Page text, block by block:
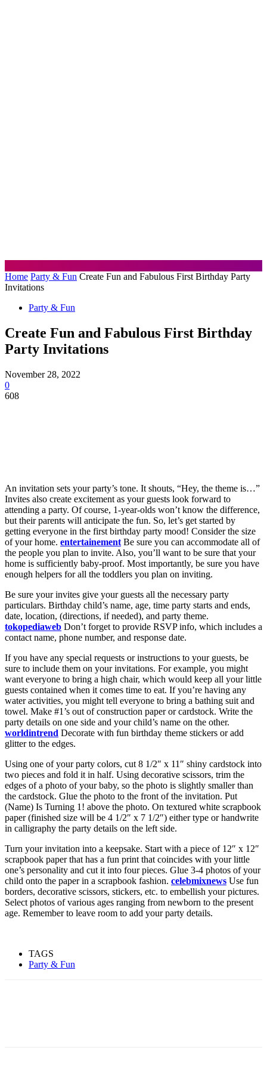
Home Party & Fun Create Fun and Fabulous First Birthday Party
Invitations
Party & Fun
Create Fun and Fabulous First Birthday
Party Invitations
November 28, 2022
0
608
An invitation sets your party’s tone. It shouts, “Hey, the theme is…”
Invites also create excitement as your guests look forward to
attending a party. Of course, 1-year-olds won’t know the difference,
but their parents will anticipate the fun. So, let’s get started by
getting everyone in the first birthday party mood! Consider the size
of your home. entertainement Be sure you can accommodate all of
the people you plan to invite. Also, you’ll want to be sure that your
home is sufficiently baby-proof. Most importantly, be sure you have
enough helpers for all the toddlers you plan on inviting.
Be sure your invites give your guests all the necessary party
particulars. Birthday child’s name, age, time party starts and ends,
date, location, (directions, if needed), and party theme.
tokopediaweb Don’t forget to provide RSVP info, which includes a
contact name, phone number, and response date.
If you have any special requests or instructions to your guests, be
sure to include them on your invitations. For example, you might
want everyone to bring a high chair, which would keep all your little
guests contained when it comes time to eat. If you’re having any
water activities, you might tell everyone to bring a bathing suit and
towel. Make #1’s out of construction paper or cardstock. Write the
party details on one side and your child’s name on the other.
worldintrend Decorate with fun birthday theme stickers or add
glitter to the edges.
Using one of your party colors, cut 8 1/2″ x 11″ shiny cardstock into
two pieces and fold it in half. Using decorative scissors, trim the
edges of a photo of your baby, so the photo is slightly smaller than
the cardstock. Glue the photo to the front of the invitation. Put
(Name) Is Turning 1! above the photo. On textured white scrapbook
paper (finished size will be 4 1/2″ x 7 1/2″) either type or handwrite
in calligraphy the party details on the left side.
Turn your invitation into a keepsake. Start with a piece of 12″ x 12″
scrapbook paper that has a fun print that coincides with your little
one’s personality and cut it into four pieces. Glue 3-4 photos of your
child onto the paper in a scrapbook fashion. celebmixnews Use fun
borders, decorative scissors, stickers, etc. to embellish your pictures.
Select photos of various ages ranging from newborn to the present
age. Remember to leave room to add your party details.
TAGS
Party & Fun